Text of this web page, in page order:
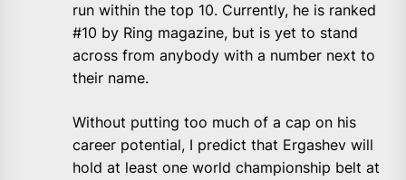
run within the top 10. Currently, he is ranked
#10 by Ring magazine, but is yet to stand
across from anybody with a number next to
their name.
Without putting too much of a cap on his
career potential, I predict that Ergashev will
hold at least one world championship belt at